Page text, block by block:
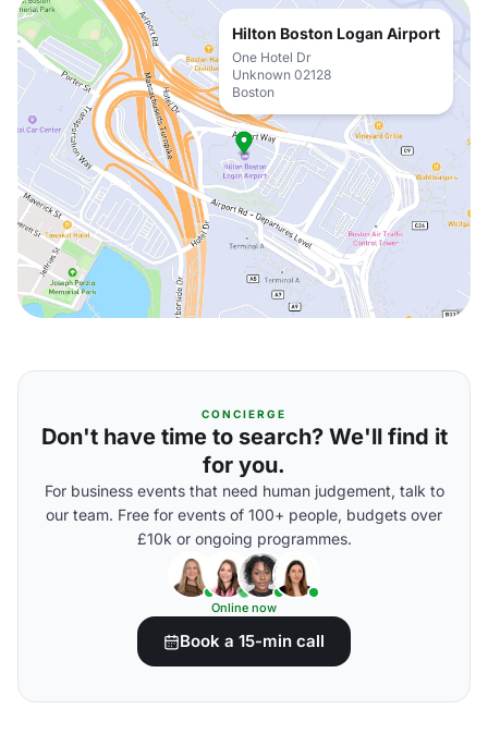
Hilton Boston Logan Airport
One Hotel Dr
Unknown 02128
Boston
CONCIERGE
Don't have time to search? We'll find it
for you.
For business events that need human judgement, talk to
our team. Free for events of 100+ people, budgets over
£10k or ongoing programmes.
Online now
Book a 15-min call